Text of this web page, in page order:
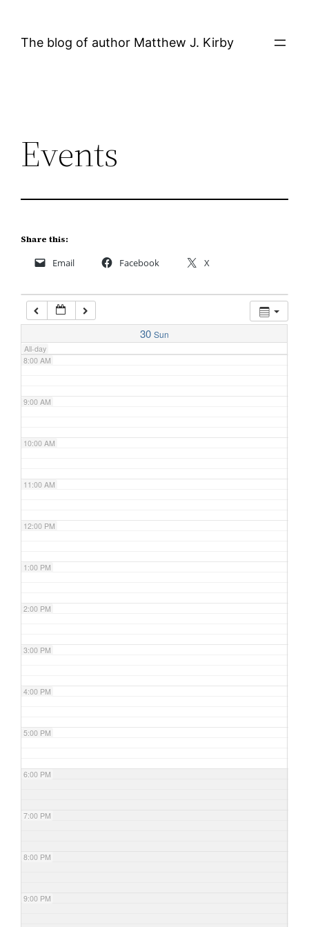
The blog of author Matthew J. Kirby
Events
Share this:
Email Facebook X
30 Sun
All-day
3:00 AM
5:00 AM
7:00 AM
8:00 AM
9:00 AM
10:00 AM
11:00 AM
12:00 PM
1:00 PM
2:00 PM
3:00 PM
4:00 PM
5:00 PM
6:00 PM
7:00 PM
8:00 PM
9:00 PM